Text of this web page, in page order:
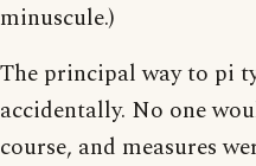
minuscule.)
The principal way to pi
accidentally. No one
course, and measures